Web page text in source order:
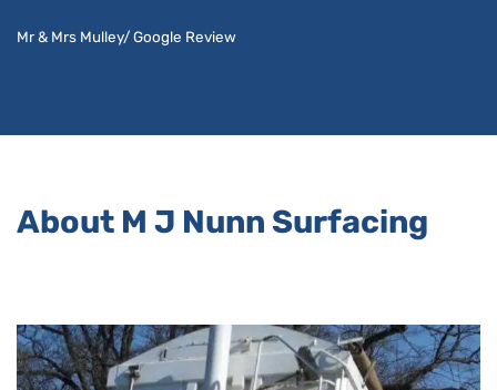
Mr & Mrs Mulley/ Google Review
About M J Nunn Surfacing